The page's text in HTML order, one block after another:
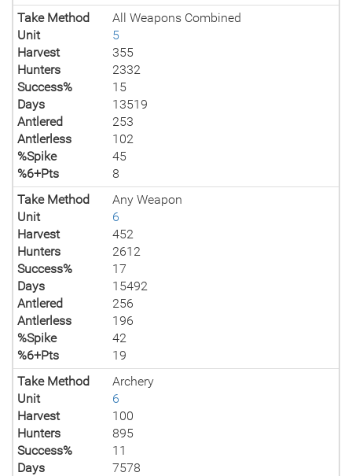
Take Method
All Weapons Combined
Unit
5
Harvest
355
Hunters
2332
Success%
15
Days
13519
Antlered
253
Antlerless
102
%Spike
45
%6+Pts
8
Take Method
Any Weapon
Unit
6
Harvest
452
Hunters
2612
Success%
17
Days
15492
Antlered
256
Antlerless
196
%Spike
42
%6+Pts
19
Take Method
Archery
Unit
6
Harvest
100
Hunters
895
Success%
11
Days
7578